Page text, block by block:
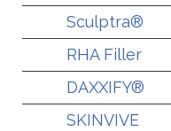
Sculptra®
RHA Filler
DAXXIFY®
SKINVIVE